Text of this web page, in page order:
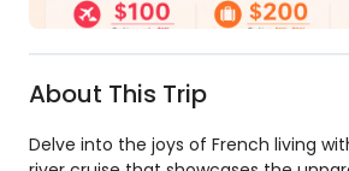
About This Trip
Delve into the joys of French living